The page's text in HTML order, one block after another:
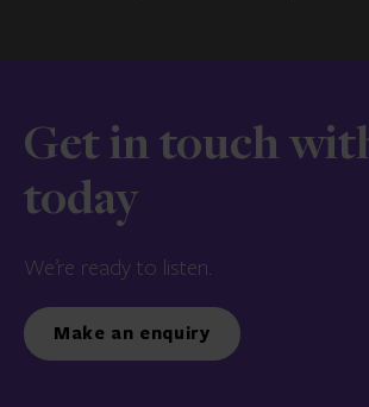
Get in touch
today
We’re ready to listen.
Make an enquiry